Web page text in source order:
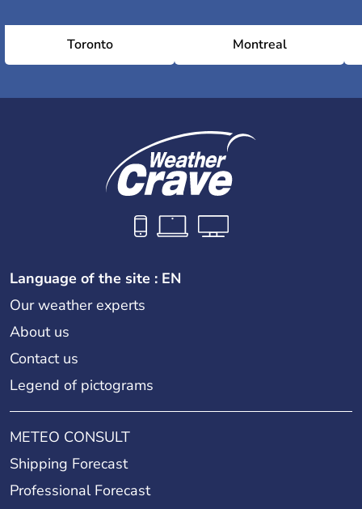
Toronto Montreal
Language of the site : EN
Our weather experts
About us
Contact us
Legend of pictograms
METEO CONSULT
Shipping Forecast
Professional Forecast